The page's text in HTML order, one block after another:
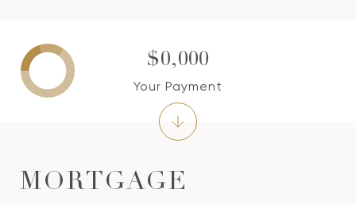
MORTGAGE
$0,000
Your Payment